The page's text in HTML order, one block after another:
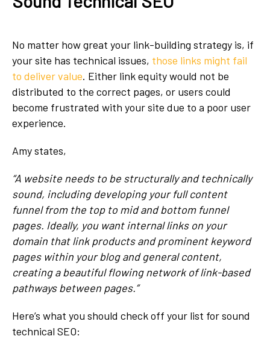
No matter how great your link-building strategy is, if
your site has technical issues, those links might fail
to deliver value. Either link equity would not be
distributed to the correct pages, or users could
become frustrated with your site due to a poor user
experience.
Amy states,
“A website needs to be structurally and technically
sound, including developing your full content
funnel from the top to mid and bottom funnel
pages. Ideally, you want internal links on your
domain that link products and prominent keyword
pages within your blog and general content,
creating a beautiful flowing network of link-based
pathways between pages.”
Here’s what you should check off your list for sound
technical SEO: